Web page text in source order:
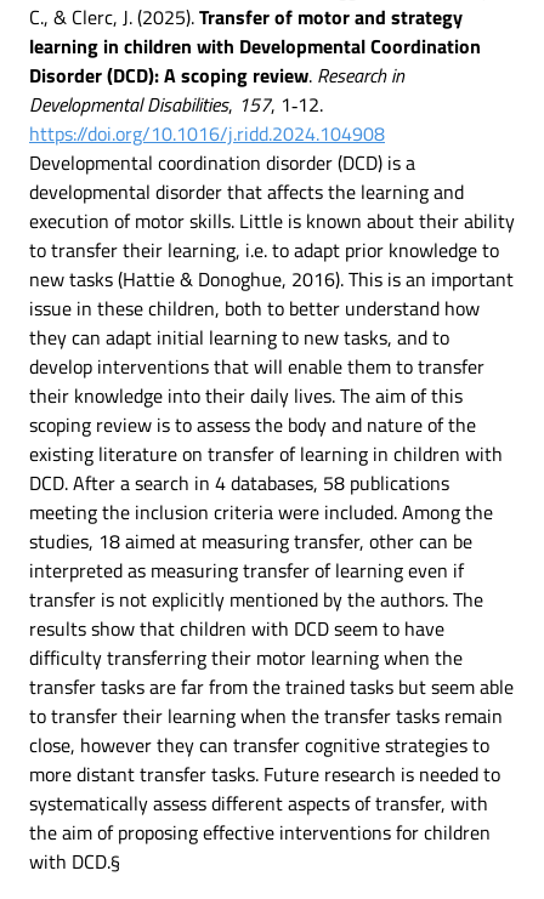
C., & Clerc, J. (2025).Transfer of motor and strategy
learning in children with Developmental Coordination
Disorder (DCD): A scoping review. Research in
Developmental Disabilities, 157, 1‑12.
https://doi.org/10.1016/j.ridd.2024.104908
Developmental coordination disorder (DCD) is a
developmental disorder that affects the learning and
execution of motor skills. Little is known about their ability
to transfer their learning, i.e. to adapt prior knowledge to
new tasks (Hattie & Donoghue, 2016). This is an important
issue in these children, both to better understand how
they can adapt initial learning to new tasks, and to
develop interventions that will enable them to transfer
their knowledge into their daily lives. The aim of this
scoping review is to assess the body and nature of the
existing literature on transfer of learning in children with
DCD. After a search in 4 databases, 58 publications
meeting the inclusion criteria were included. Among the
studies, 18 aimed at measuring transfer, other can be
interpreted as measuring transfer of learning even if
transfer is not explicitly mentioned by the authors. The
results show that children with DCD seem to have
difficulty transferring their motor learning when the
transfer tasks are far from the trained tasks but seem able
to transfer their learning when the transfer tasks remain
close, however they can transfer cognitive strategies to
more distant transfer tasks. Future research is needed to
systematically assess different aspects of transfer, with
the aim of proposing effective interventions for children
with DCD.§